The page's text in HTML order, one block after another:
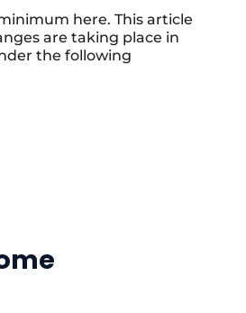
here. This article
are taking place in
the following